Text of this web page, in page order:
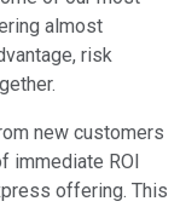
almost
risk
new customers
immediate ROI
offering. This